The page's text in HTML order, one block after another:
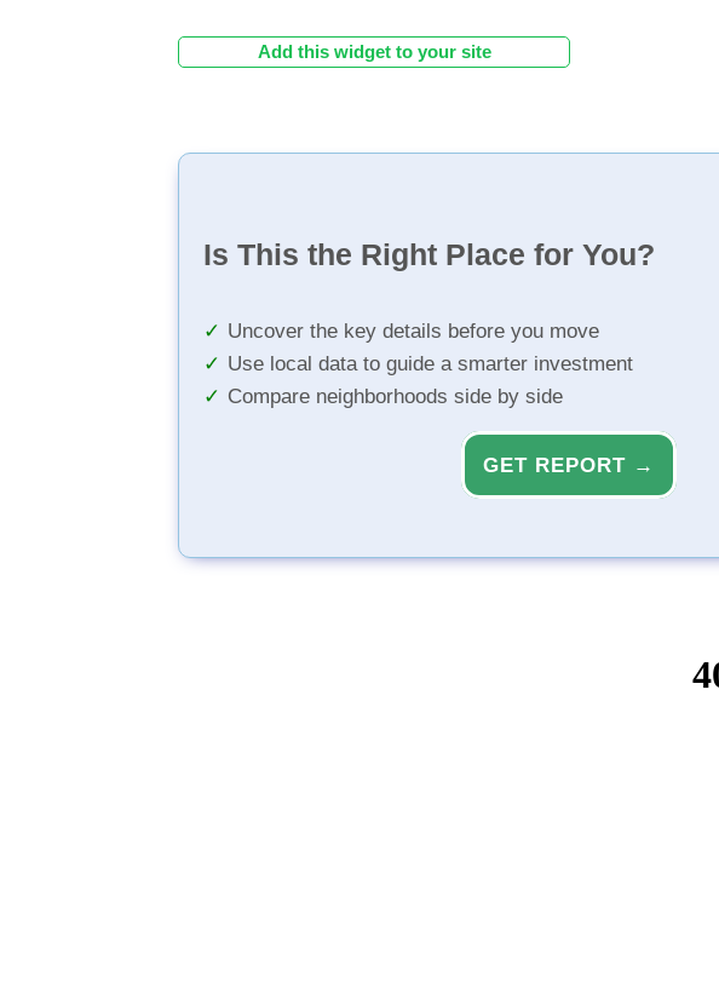
Add this widget to your site
Is This the Right Place for You?
Uncover the key details before you move
Use local data to guide a smarter investment
Compare neighborhoods side by side
GET REPORT →